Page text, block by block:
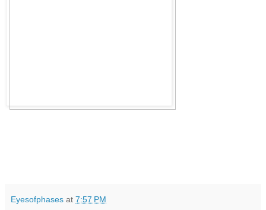
Eyesofphases at 7:57 PM